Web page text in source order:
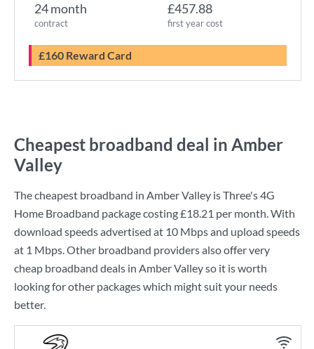
24 month
contract
£457.88
first year cost
£160 Reward Card
Cheapest broadband deal in Amber
Valley
The cheapest broadband in Amber Valley isThree's4G
Home Broadband package costing£18.21 per month. With
download speeds advertised at 10 Mbpsand upload speeds
at 1 Mbps. Other broadband providers also offer very
cheap broadband deals in Amber Valley so it is worth
looking for other packages which might suit your needs
better.